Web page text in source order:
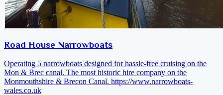
Road House Narrowboats
Operating 5 narrowboats designed for hassle-free cruising on the
Mon & Brec canal. The most historic hire company on the
Monmouthshire & Brecon Canal. https://www.narrowboats-
wales.co.uk